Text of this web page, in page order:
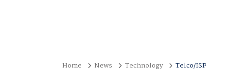
Home News Technology Telco/ISP